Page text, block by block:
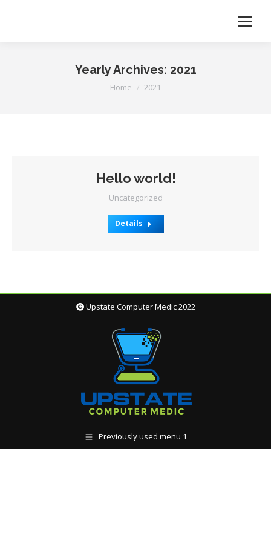
Yearly Archives: 2021
You are here:
Home 2021
Hello world!
Uncategorized
Details
Upstate Computer Medic 2022
Previously used menu 1